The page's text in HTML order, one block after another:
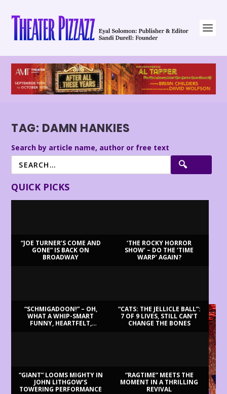
TAG: DAMN HANKIES
Search by article name, author or free text
QUICK PICKS
“JOE TURNER’S COME AND
GONE” IS BACK ON
BROADWAY
‘THE ROCKY HORROR
SHOW’ – DO THE ‘TIME
WARP’ AGAIN?
“SCHMIGADOON!” – OH,
WHAT A WHIP-SMART
FUNNY, HEARTFELT,
“CATS: THE JELLICLE BALL”:
7 OF 9 LIVES, STILL CAN’T
CHANGE THE BONES
“GIANT” LOOMS MIGHTY IN
JOHN LITHGOW’S
TOWERING PERFORMANCE
“RAGTIME” MEETS THE
MOMENT IN A THRILLING
REVIVAL